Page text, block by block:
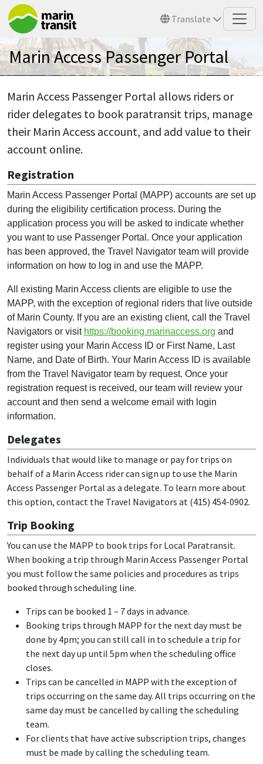
Skip to main content
Translate
Marin Access Passenger Portal
Marin Access Passenger Portal allows riders or
rider delegates to book paratransit trips, manage
their Marin Access account, and add value to their
account online.
Registration
Marin Access Passenger Portal (MAPP) accounts are set up
during the eligibility certification process. During the
application process you will be asked to indicate whether
you want to use Passenger Portal. Once your application
has been approved, the Travel Navigator team will provide
information on how to log in and use the MAPP.
All existing Marin Access clients are eligible to use the
MAPP, with the exception of regional riders that live outside
of Marin County. If you are an existing client, call the Travel
Navigators or visit https://booking.marinaccess.org and
register using your Marin Access ID or First Name, Last
Name, and Date of Birth. Your Marin Access ID is available
from the Travel Navigator team by request. Once your
registration request is received, our team will review your
account and then send a welcome email with login
information.
Delegates
Individuals that would like to manage or pay for trips on
behalf of a Marin Access rider can sign up to use the Marin
Access Passenger Portal as a delegate. To learn more about
this option, contact the Travel Navigators at (415) 454-0902.
Trip Booking
You can use the MAPP to book trips for Local Paratransit.
When booking a trip through Marin Access Passenger Portal
you must follow the same policies and procedures as trips
booked through scheduling line.
Trips can be booked 1 – 7 days in advance.
Booking trips through MAPP for the next day must be
done by 4pm; you can still call in to schedule a trip for
the next day up until 5pm when the scheduling office
closes.
Trips can be cancelled in MAPP with the exception of
trips occurring on the same day. All trips occurring on the
same day must be cancelled by calling the scheduling
team.
For clients that have active subscription trips, changes
must be made by calling the scheduling team.